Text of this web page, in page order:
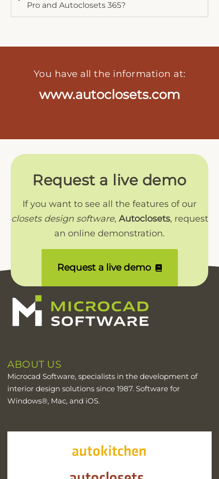
Pro and Autoclosets 365?
You have all the information at:
www.autoclosets.com
Request a live demo
If you want to see all the features of our
closets design software, Autoclosets, request
an online demonstration.
Request a live demo
ABOUT US
Microcad Software, specialists in the development of
interior design solutions since 1987. Software for
Windows®, Mac, and iOS.